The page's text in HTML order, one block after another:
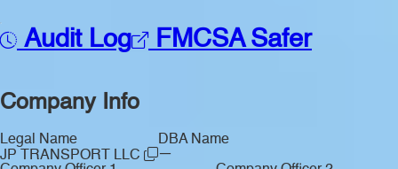
Audit Log FMCSA Safer
Company Info
Legal Name
JP TRANSPORT LLC
DBA Name
—